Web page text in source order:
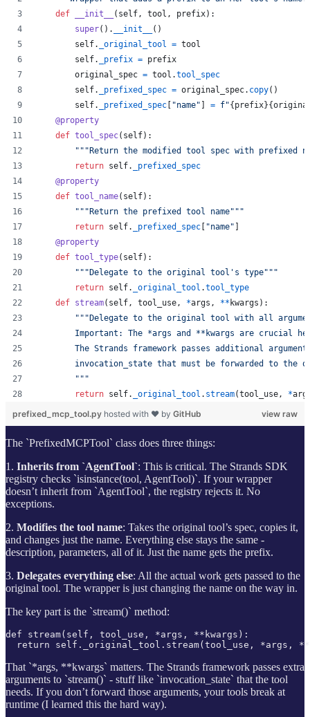
def
__init__ ( self , tool , prefix):
super(). __init__
()
self. _original_tool = tool
self. _prefix = prefix
original_spec = tool .tool_spec
self. _prefixed_spec = original_spec. copy()
self. _prefixed_spec [ "name" ] = f"{prefix}{
@property
def tool_spec( self):
"""Return the modified tool spec with prefixed
return self.
_prefixed_spec
@property
def tool_name( self):
"""Return the prefixed tool name"""
return self. _prefixed_spec [ "name" ]
@property
def tool_type( self):
"""Delegate to the original tool's type"""
return self. _original_tool .tool_type
def stream( self , tool_use , *args , ** kwargs ):
"""Delegate to the original tool with all
Important: The *args and **kwargs are crucial
The Strands framework passes additional
invocation_state that must be forwarded to the
        """
return self. _original_tool . stream(tool_use , *
view raw
prefixed_mcp_tool.py hosted with ❤ by GitHub
The `PrefixedMCPTool` class does three things:
1. Inherits from `AgentTool`: This is critical. The Strands SDK
registry checks `isinstance(tool, AgentTool)`. If your wrapper
doesn’t inherit from `AgentTool`, the registry rejects it. No
exceptions.
2. Modifies the tool name: Takes the original tool’s spec, copies it,
and changes just the name. Everything else stays the same -
description, parameters, all of it. Just the name gets the prefix.
3. Delegates everything else: All the actual work gets passed to the
original tool. The wrapper is just changing the name on the way in.
The key part is the `stream()` method:
def stream(self, tool_use, *args, **kwargs):
return self._original_tool.stream(tool_use, *args,
That `*args, **kwargs` matters. The Strands framework passes extra
arguments to `stream()` - stuff like `invocation_state` that the tool
needs. If you don’t forward those arguments, your tools break at
runtime (I learned this the hard way).